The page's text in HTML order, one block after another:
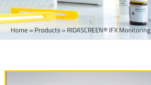
Home »Products» RIDASCREEN® IFX Monitoring